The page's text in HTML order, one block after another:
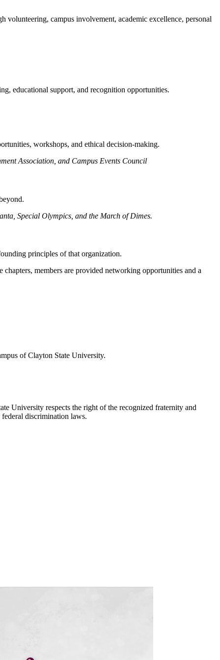
volunteering, campus involvement, academic excellence, personal
educational support, and recognition opportunities.
workshops, and ethical decision-making.
Association, and Campus Events Council
Special Olympics, and the March of Dimes.
principles of that organization.
members are provided networking opportunities and a
of Clayton State University.
University respects the right of the recognized fraternity and
federal discrimination laws.